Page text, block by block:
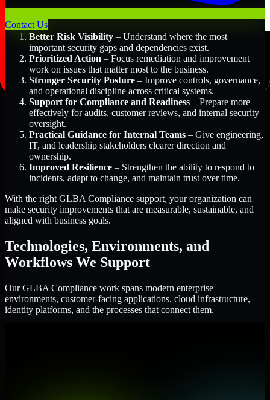
Contact Us
Better Risk Visibility – Understand where the most
important security gaps and dependencies exist.
Prioritized Action – Focus remediation and improvement
work on issues that matter most to the business.
Stronger Security Posture – Improve controls, governance,
and operational discipline across critical systems.
Support for Compliance and Readiness – Prepare more
effectively for audits, customer reviews, and internal security
oversight.
Practical Guidance for Internal Teams – Give engineering,
IT, and leadership stakeholders clearer direction and
ownership.
Improved Resilience – Strengthen the ability to respond to
incidents, adapt to change, and maintain trust over time.
With the right GLBA Compliance support, your organization can
make security improvements that are measurable, sustainable, and
aligned with business goals.
Technologies, Environments, and
Workflows We Support
Our GLBA Compliance work spans modern enterprise
environments, customer-facing applications, cloud infrastructure,
identity platforms, and the processes that connect them.